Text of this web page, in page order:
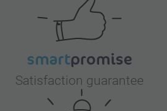
Satisfaction guarantee